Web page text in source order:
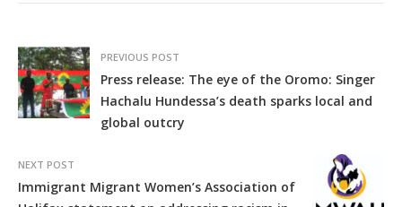
PREVIOUS POST
Press release: The eye of the Oromo: Singer
Hachalu Hundessa’s death sparks local and
global outcry
NEXT POST
Immigrant Migrant Women’s Association of